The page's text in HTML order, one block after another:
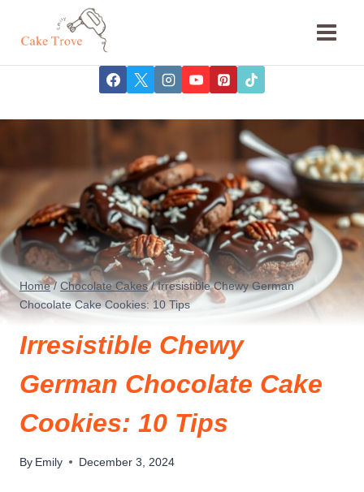
Home / Chocolate Cakes / Irresistible Chewy German
Chocolate Cake Cookies: 10 Tips
Irresistible Chewy
German Chocolate Cake
Cookies: 10 Tips
By Emily December 3, 2024